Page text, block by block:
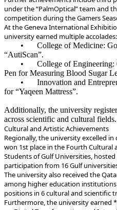
under the “PalmOptical” team and
competition during the Gamers
university earned multiple accolades:
•
College of Medicine:
“AutiScan”.
•
College of
Pen for Measuring Blood Sugar
•
Innovation and
for “Yaqeen Mattress”.
across scientific and cultural fields.
Cultural and Artistic Achievements
won 1st place in the Fourth Cultural
Students of Gulf Universities,
participation from 16 Gulf
among higher education institutions
positions in 6 cultural and scientific
Furthermore, the university earned